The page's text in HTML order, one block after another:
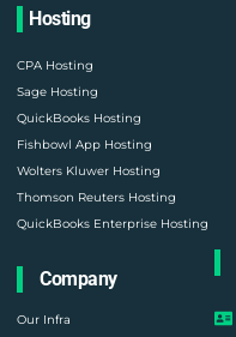
Hosting
CPA Hosting
Sage Hosting
QuickBooks Hosting
Fishbowl App Hosting
Wolters Kluwer Hosting
Thomson Reuters Hosting
QuickBooks Enterprise Hosting
Company
Our Infra